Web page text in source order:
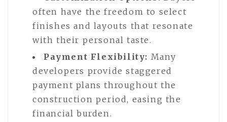
often have the freedom to select
finishes and layouts that resonate
with their personal taste.
Payment Flexibility: Many
developers provide staggered
payment plans throughout the
construction period, easing the
financial burden.